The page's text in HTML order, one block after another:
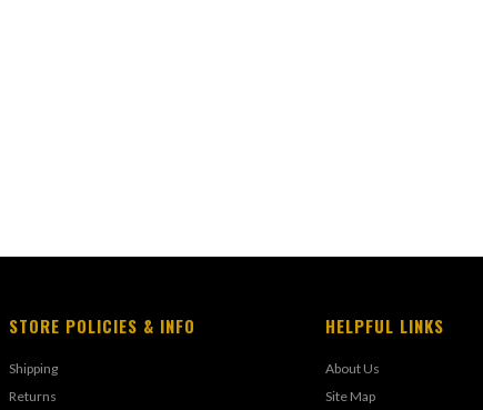
STORE POLICIES & INFO
Shipping
Returns
HELPFUL LINKS
About Us
Site Map